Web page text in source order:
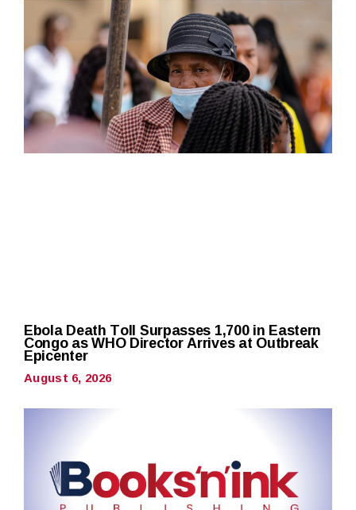
Ebola Death Toll Surpasses 1,700 in Eastern
Congo as WHO Director Arrives at Outbreak
Epicenter
August 6, 2026